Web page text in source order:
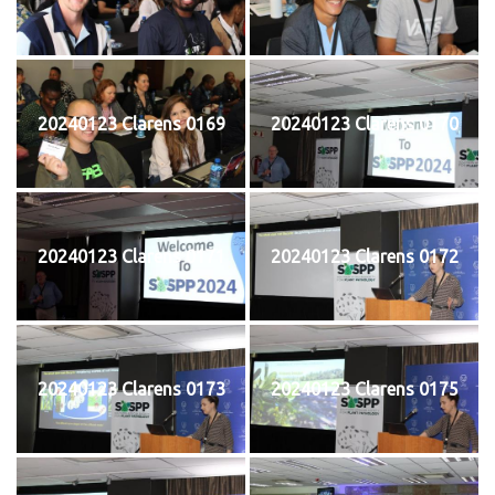
20240123 Clarens 0169 20240123 Clarens 0170
20240123 Clarens 0171 20240123 Clarens 0172
20240123 Clarens 0173 20240123 Clarens 0175